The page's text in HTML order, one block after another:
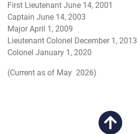
First Lieutenant June 14, 2001
Captain June 14, 2003
Major April 1, 2009
Lieutenant Colonel December 1, 2013
Colonel January 1, 2020
(Current as of May 2026)